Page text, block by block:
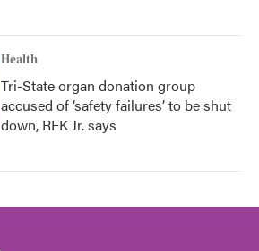
Health
Tri-State organ donation group
accused of ‘safety failures’ to be shut
down, RFK Jr. says